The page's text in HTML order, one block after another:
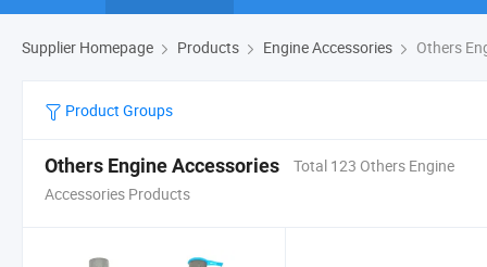
Supplier Homepage Products Engine Accessories Others
Product Groups
Others Engine Accessories
Total 123 Others Engine
Accessories Products